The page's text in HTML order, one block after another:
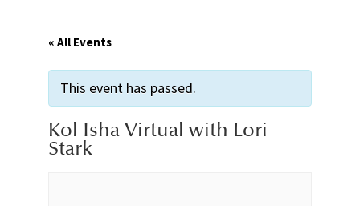
« All Events
This event has passed.
Kol Isha Virtual with Lori
Stark